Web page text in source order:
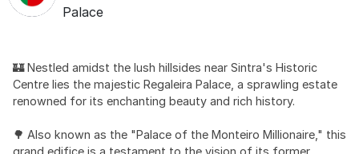
Palace
🏰 Nestled amidst the lush hillsides near Sintra's Historic
Centre lies the majestic Regaleira Palace, a sprawling estate
renowned for its enchanting beauty and rich history.
🌳 Also known as the "Palace of the Monteiro Millionaire," this
grand edifice is a testament to the vision of its former